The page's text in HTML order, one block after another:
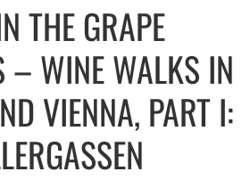
THE GRAPE
– WINE WALKS IN
VIENNA, PART I: